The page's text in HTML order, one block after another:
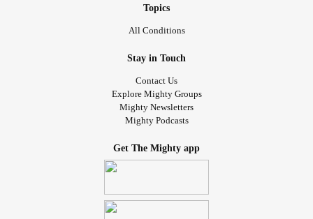
Topics
All Conditions
Stay in Touch
Contact Us
Explore Mighty Groups
Mighty Newsletters
Mighty Podcasts
Get The Mighty app